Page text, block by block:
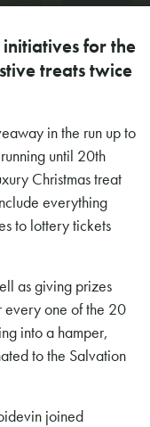
for the
treats twice
in the run up to
until 20th
Christmas treat
everything
to lottery tickets
as giving prizes
every one of the 20
into a hamper,
to the Salvation
joined